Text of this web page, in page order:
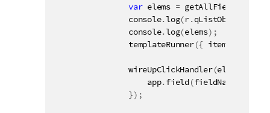
var elems = getAllFieldValues
                console
.log(r.qListObject
                console
.log(elems) ;
templateRunner({ items
wireUpClickHandler(elementId
                    app
.field (fieldName
}) ;